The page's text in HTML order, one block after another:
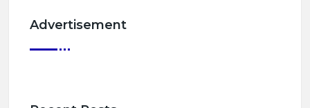
Advertisement